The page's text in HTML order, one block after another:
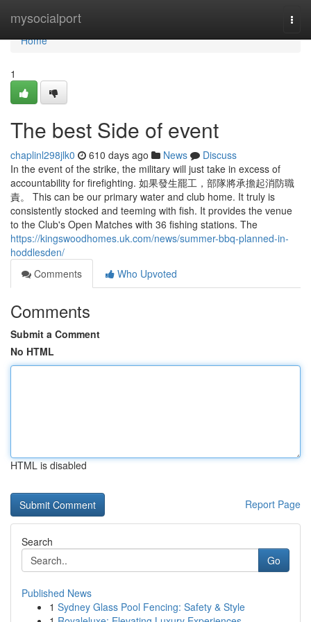
mysocialport
Home
Home
1
The best Side of event
chaplinl298jlk0 610 days ago News
Discuss
In the event of the strike, the military will just take in excess of
accountability for firefighting. 如果發生罷工，部隊將承擔起消防職
責。 This can be our primary water and club home. It truly is
consistently stocked and teeming with fish. It provides the venue
to the Club's Open Matches with 36 fishing stations. The
https://kingswoodhomes.uk.com/news/summer-bbq-planned-in-
hoddlesden/
Comments
Who Upvoted
Comments
Submit a Comment
No HTML
HTML is disabled
Report Page
Search
Go
Published News
1 Sydney Glass Pool Fencing: Safety & Style